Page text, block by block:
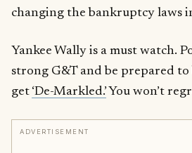
changing the bankruptcy laws
Yankee Wally is a must watch.
strong G&T and be prepared to
get ‘De-Markled.’You won’t
ADVERTISEMENT